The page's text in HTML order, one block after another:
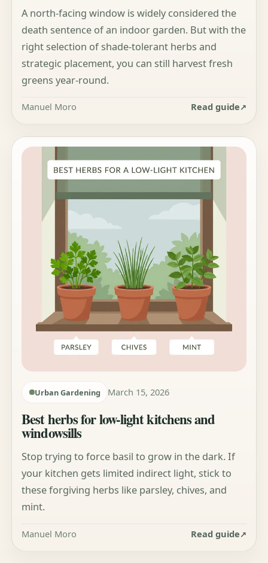
A north-facing window is widely considered the
death sentence of an indoor garden. But with the
right selection of shade-tolerant herbs and
strategic placement, you can still harvest fresh
greens year-round.
Manuel Moro Read guide
Urban Gardening March 15, 2026
Best herbs for low-light kitchens and
windowsills
Stop trying to force basil to grow in the dark. If
your kitchen gets limited indirect light, stick to
these forgiving herbs like parsley, chives, and
mint.
Manuel Moro Read guide